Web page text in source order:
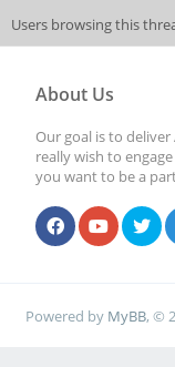
Users browsing this
About Us
Our goal is to
really wish to
you want to be a
Powered by MyBB, ©